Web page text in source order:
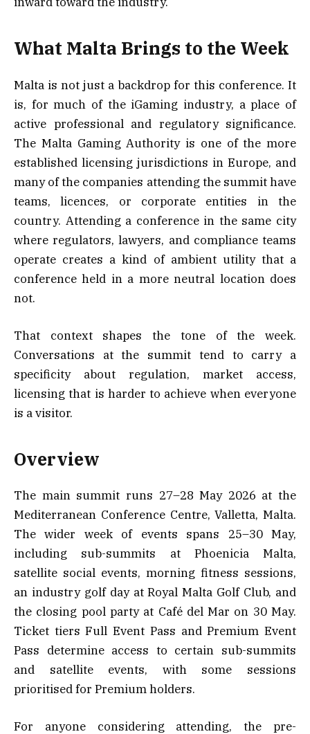
What Malta Brings to the Week
Malta is not just a backdrop for this conference. It
is, for much of the iGaming industry, a place of
active professional and regulatory significance.
The Malta Gaming Authority is one of the more
established licensing jurisdictions in Europe, and
many of the companies attending the summit have
teams, licences, or corporate entities in the
country. Attending a conference in the same city
where regulators, lawyers, and compliance teams
operate creates a kind of ambient utility that a
conference held in a more neutral location does
not.
That context shapes the tone of the week.
Conversations at the summit tend to carry a
specificity about regulation, market access,
licensing that is harder to achieve when everyone
is a visitor.
Overview
The main summit runs 27–28 May 2026 at the
Mediterranean Conference Centre, Valletta, Malta.
The wider week of events spans 25–30 May,
including sub-summits at Phoenicia Malta,
satellite social events, morning fitness sessions,
an industry golf day at Royal Malta Golf Club, and
the closing pool party at Café del Mar on 30 May.
Ticket tiers Full Event Pass and Premium Event
Pass determine access to certain sub-summits
and satellite events, with some sessions
prioritised for Premium holders.
For anyone considering attending, the pre-